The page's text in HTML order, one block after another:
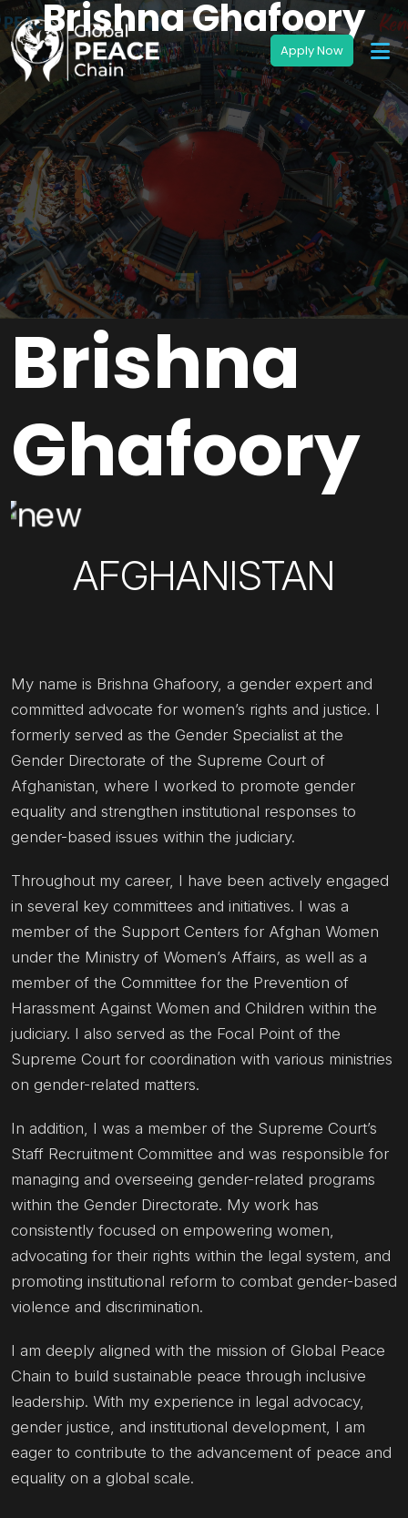
Brishna Ghafoory
Brishna
Ghafoory
AFGHANISTAN
My name is Brishna Ghafoory, a gender expert and
committed advocate for women’s rights and justice. I
formerly served as the Gender Specialist at the
Gender Directorate of the Supreme Court of
Afghanistan, where I worked to promote gender
equality and strengthen institutional responses to
gender-based issues within the judiciary.
Throughout my career, I have been actively engaged
in several key committees and initiatives. I was a
member of the Support Centers for Afghan Women
under the Ministry of Women’s Affairs, as well as a
member of the Committee for the Prevention of
Harassment Against Women and Children within the
judiciary. I also served as the Focal Point of the
Supreme Court for coordination with various ministries
on gender-related matters.
In addition, I was a member of the Supreme Court’s
Staff Recruitment Committee and was responsible for
managing and overseeing gender-related programs
within the Gender Directorate. My work has
consistently focused on empowering women,
advocating for their rights within the legal system, and
promoting institutional reform to combat gender-based
violence and discrimination.
I am deeply aligned with the mission of Global Peace
Chain to build sustainable peace through inclusive
leadership. With my experience in legal advocacy,
gender justice, and institutional development, I am
eager to contribute to the advancement of peace and
equality on a global scale.